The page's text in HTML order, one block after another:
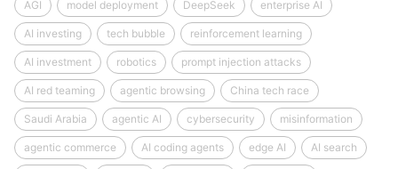
AGI model deployment DeepSeek enterprise AI
AI investing tech bubble reinforcement learning
AI investment robotics prompt injection attacks
AI red teaming agentic browsing China tech race
Saudi Arabia agentic AI cybersecurity misinformation
agentic commerce AI coding agents edge AI AI search